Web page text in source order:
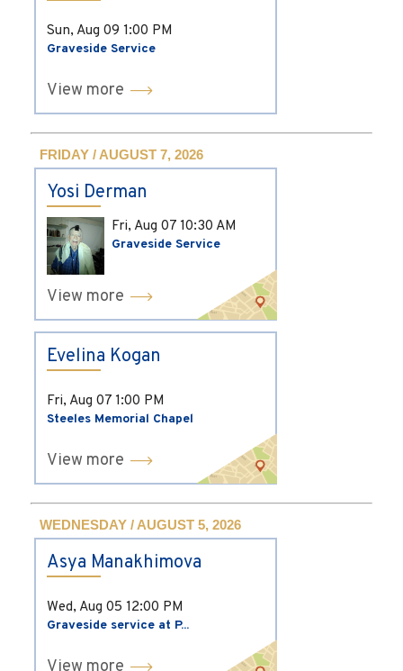
Sun, Aug 09 1:00 PM
Graveside Service
View more
FRIDAY / AUGUST 7, 2026
Yosi Derman
Fri, Aug 07 10:30 AM
Graveside Service
View more
Evelina Kogan
Fri, Aug 07 1:00 PM
Steeles Memorial Chapel
View more
WEDNESDAY / AUGUST 5, 2026
Asya Manakhimova
Wed, Aug 05 12:00 PM
Graveside service at P...